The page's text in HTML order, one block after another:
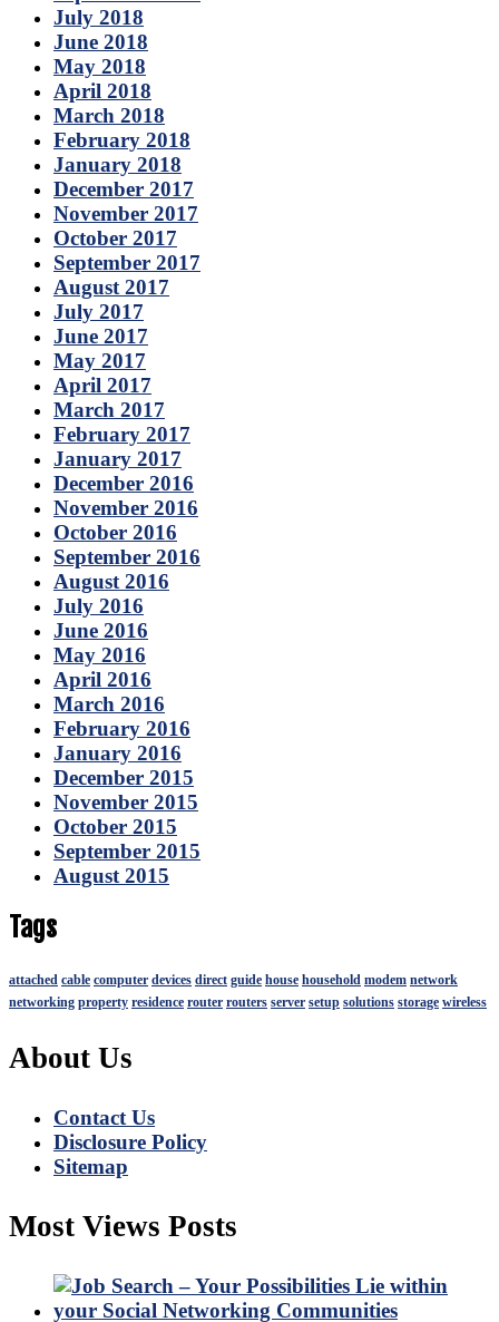
July 2018
June 2018
May 2018
April 2018
March 2018
February 2018
January 2018
December 2017
November 2017
October 2017
September 2017
August 2017
July 2017
June 2017
May 2017
April 2017
March 2017
February 2017
January 2017
December 2016
November 2016
October 2016
September 2016
August 2016
July 2016
June 2016
May 2016
April 2016
March 2016
February 2016
January 2016
December 2015
November 2015
October 2015
September 2015
August 2015
Tags
attached cable computer devices direct guide house household modem network
networking property residence router routers server setup solutions storage wireless
About Us
Contact Us
Disclosure Policy
Sitemap
Most Views Posts